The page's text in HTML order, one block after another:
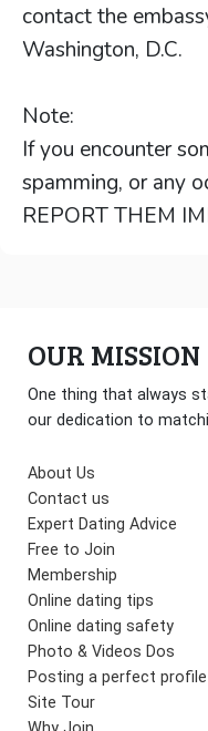
contact the
Washington, D.C.
Note:
If you encounter
spamming, or any
REPORT THEM
OUR MISSION
One thing that always
our dedication to
About Us
Contact us
Expert Dating Advice
Free to Join
Membership
Online dating tips
Online dating safety
Photo & Videos Dos
Posting a perfect profile
Site Tour